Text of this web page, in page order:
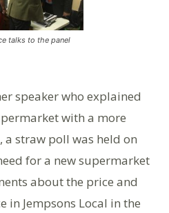
talks to the panel
speaker who explained
with a more
a straw poll was held on
for a new supermarket
about the price and
in Jempsons Local in the